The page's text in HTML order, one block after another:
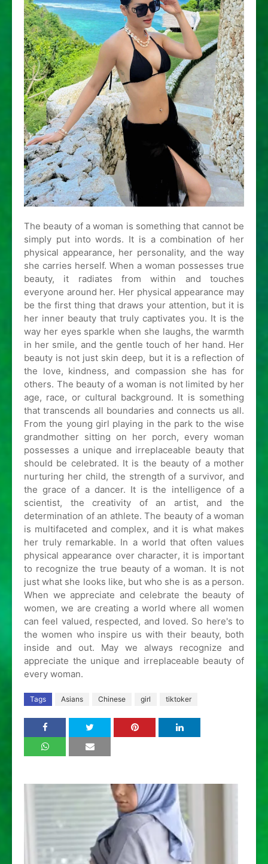
The beauty of a woman is something that cannot be
simply put into words. It is a combination of her
physical appearance, her personality, and the way
she carries herself. When a woman possesses true
beauty, it radiates from within and touches
everyone around her. Her physical appearance may
be the first thing that draws your attention, but it is
her inner beauty that truly captivates you. It is the
way her eyes sparkle when she laughs, the warmth
in her smile, and the gentle touch of her hand. Her
beauty is not just skin deep, but it is a reflection of
the love, kindness, and compassion she has for
others. The beauty of a woman is not limited by her
age, race, or cultural background. It is something
that transcends all boundaries and connects us all.
From the young girl playing in the park to the wise
grandmother sitting on her porch, every woman
possesses a unique and irreplaceable beauty that
should be celebrated. It is the beauty of a mother
nurturing her child, the strength of a survivor, and
the grace of a dancer. It is the intelligence of a
scientist, the creativity of an artist, and the
determination of an athlete. The beauty of a woman
is multifaceted and complex, and it is what makes
her truly remarkable. In a world that often values
physical appearance over character, it is important
to recognize the true beauty of a woman. It is not
just what she looks like, but who she is as a person.
When we appreciate and celebrate the beauty of
women, we are creating a world where all women
can feel valued, respected, and loved. So here's to
the women who inspire us with their beauty, both
inside and out. May we always recognize and
appreciate the unique and irreplaceable beauty of
every woman.
Tags Asians Chinese girl tiktoker